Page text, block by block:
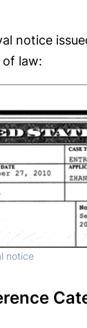
notice
law:
notice